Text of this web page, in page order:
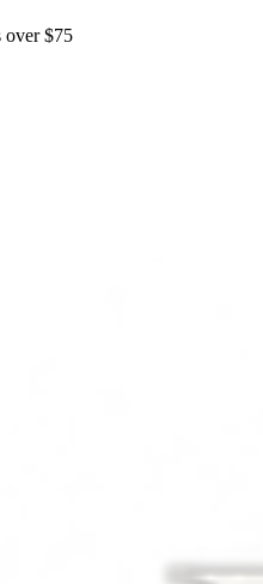
over $75